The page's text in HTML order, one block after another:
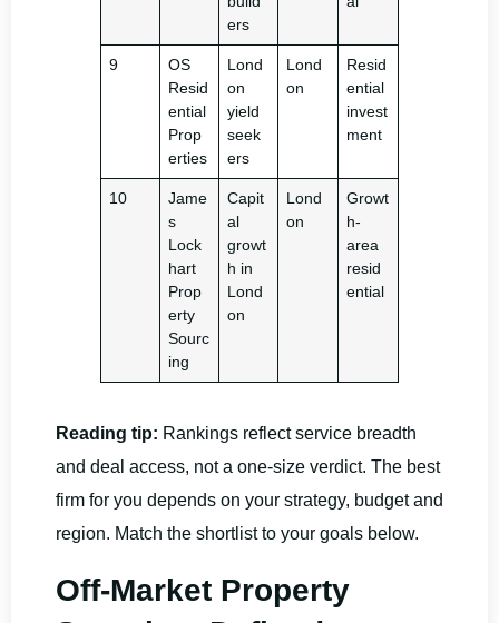
ers
9
OS
Resid
ential
Prop
erties
Lond
on
yield
seek
ers
Lond
on
Resid
ential
invest
ment
10
Jame
s
Lock
hart
Prop
erty
Sourc
ing
Capit
al
growt
h in
Lond
on
Lond
on
Growt
h-
area
resid
ential
Reading tip: Rankings reflect service breadth
and deal access, not a one-size verdict. The best
firm for you depends on your strategy, budget and
region. Match the shortlist to your goals below.
Off-Market Property